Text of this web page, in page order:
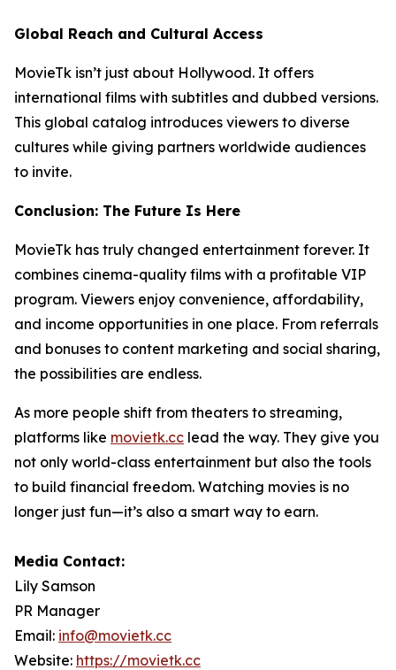
Global Reach and Cultural Access
MovieTk isn’t just about Hollywood. It offers
international films with subtitles and dubbed versions.
This global catalog introduces viewers to diverse
cultures while giving partners worldwide audiences
to invite.
Conclusion: The Future Is Here
MovieTk has truly changed entertainment forever. It
combines cinema-quality films with a profitable VIP
program. Viewers enjoy convenience, affordability,
and income opportunities in one place. From referrals
and bonuses to content marketing and social sharing,
the possibilities are endless.
As more people shift from theaters to streaming,
platforms like movietk.cc lead the way. They give you
not only world-class entertainment but also the tools
to build financial freedom. Watching movies is no
longer just fun—it’s also a smart way to earn.
Media Contact:
Lily Samson
PR Manager
Email: info@movietk.cc
Website: https://movietk.cc